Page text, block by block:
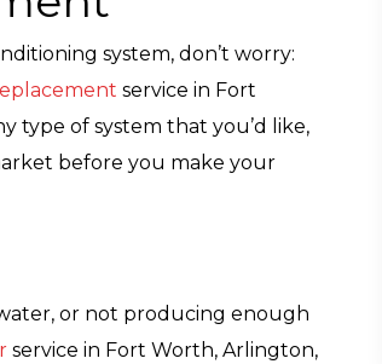
system, don’t worry:
service in Fort
type of system that you’d like,
before you make your
or not producing enough
service in Fort Worth, Arlington,